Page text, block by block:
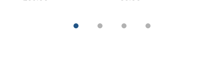
Chocolate & Cake
Decoration